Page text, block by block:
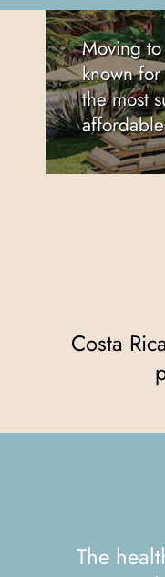
Moving
known
the most
Costa Rica is a global leader in environmental sustainability, with more than 25% of its territory protected by national
The healthcare system in Costa Rica is known for its quality and accessibility. With well-equipped public and private